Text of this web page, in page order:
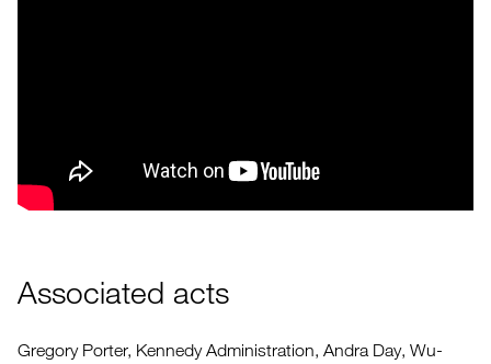
Associated acts
Gregory Porter, Kennedy Administration, Andra Day, Wu-